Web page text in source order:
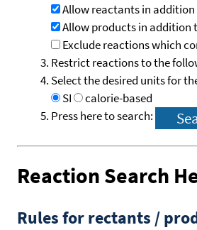
Allow reactants in
Allow products in addition
Exclude reactions which
Restrict reactions to the
Select the desired units for
SI
calorie-based
Press here to search:
Reaction Search
Rules for rectants /